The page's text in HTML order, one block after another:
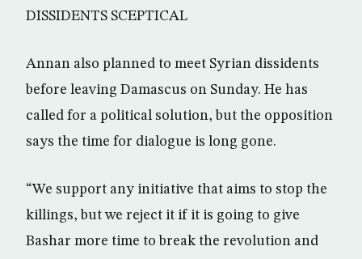
DISSIDENTS SCEPTICAL
Annan also planned to meet Syrian dissidents
before leaving Damascus on Sunday. He has
called for a political solution, but the opposition
says the time for dialogue is long gone.
“We support any initiative that aims to stop the
killings, but we reject it if it is going to give
Bashar more time to break the revolution and